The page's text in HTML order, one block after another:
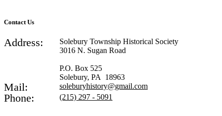
Contact Us
Address:
Solebury Township Historical Society
3016 N. Sugan Road
P.O. Box 525
Solebury, PA 18963
Mail: soleburyhistory@gmail.com
Phone: (215) 297 - 5091